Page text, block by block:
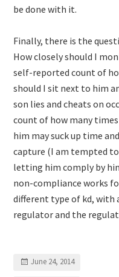
be done with it.
Finally, there is the
How closely should I
self-reported count of
should I sit next to him
son lies and cheats on
count of how many
him may suck up time
capture (I am tempted
letting him comply by
non-compliance works
different type of kd, with
regulator and the
June 24, 2014